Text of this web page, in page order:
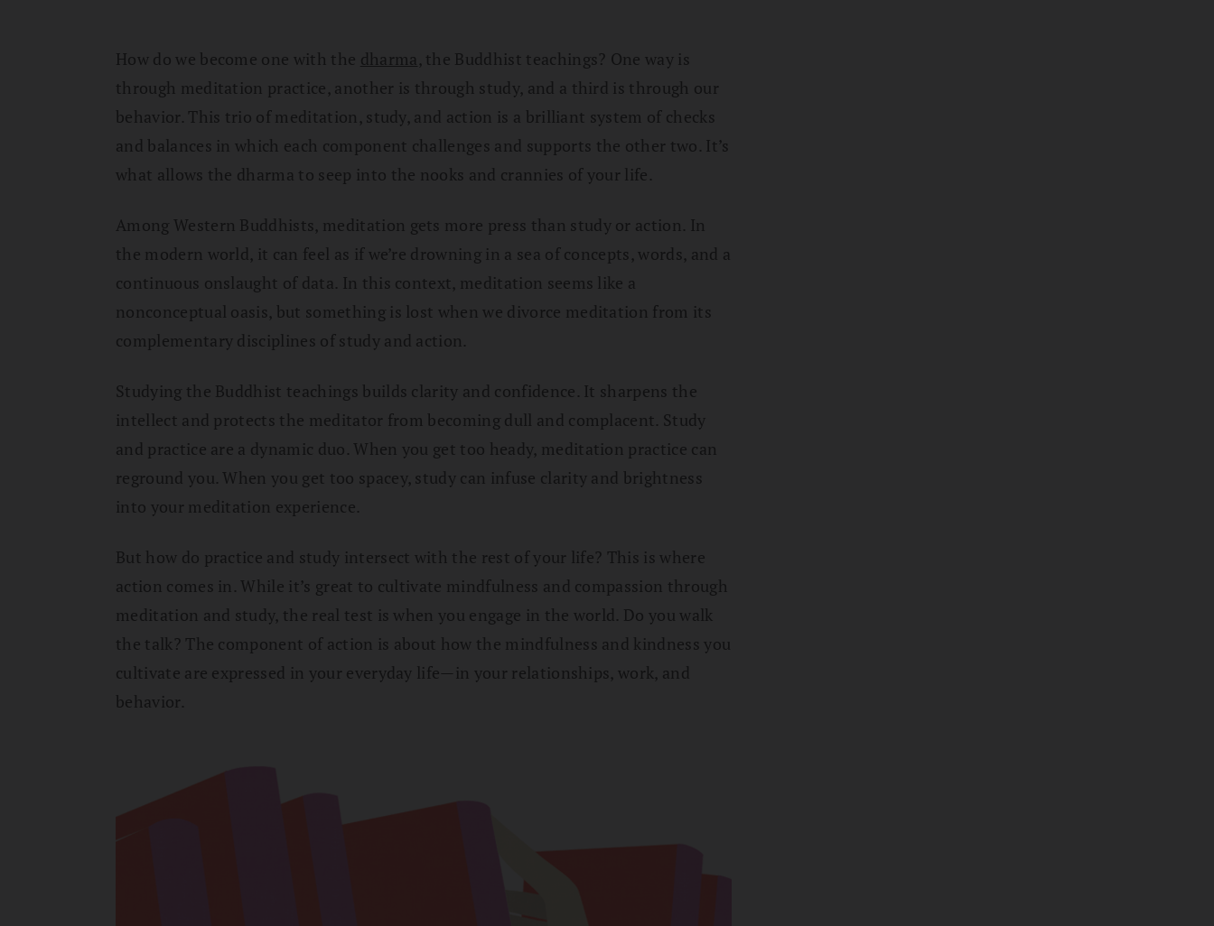
How do we become one with the dharma , the Buddhist teachings? One way is
through meditation practice, another is through study, and a third is through our
behavior. This trio of meditation, study, and action is a brilliant system of checks
and balances in which each component challenges and supports the other two. It’s
what allows the dharma to seep into the nooks and crannies of your life.
Among Western Buddhists, meditation gets more press than study or action. In
the modern world, it can feel as if we’re drowning in a sea of concepts, words, and a
continuous onslaught of data. In this context, meditation seems like a
nonconceptual oasis, but something is lost when we divorce meditation from its
complementary disciplines of study and action.
Studying the Buddhist teachings builds clarity and confidence. It sharpens the
intellect and protects the meditator from becoming dull and complacent. Study
and practice are a dynamic duo. When you get too heady, meditation practice can
reground you. When you get too spacey, study can infuse clarity and brightness
into your meditation experience.
But how do practice and study intersect with the rest of your life? This is where
action comes in. While it’s great to cultivate mindfulness and compassion through
meditation and study, the real test is when you engage in the world. Do you walk
the talk? The component of action is about how the mindfulness and kindness you
cultivate are expressed in your everyday life—in your relationships, work, and
behavior.